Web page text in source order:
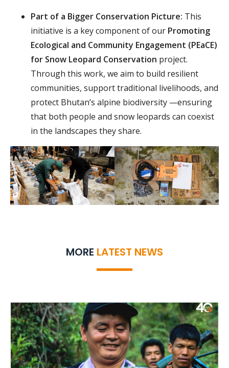
Part of a Bigger Conservation Picture: This
initiative is a key component of our Promoting
Ecological and Community Engagement (PEaCE)
for Snow Leopard Conservation project.
Through this work, we aim to build resilient
communities, support traditional livelihoods, and
protect Bhutan’s alpine biodiversity —ensuring
that both people and snow leopards can coexist
in the landscapes they share.
MORE LATEST NEWS